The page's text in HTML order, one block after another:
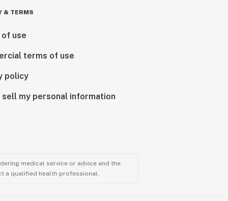
& TERMS
use
terms of use
policy
sell my personal information
medical service or advice and the
a qualified health professional.